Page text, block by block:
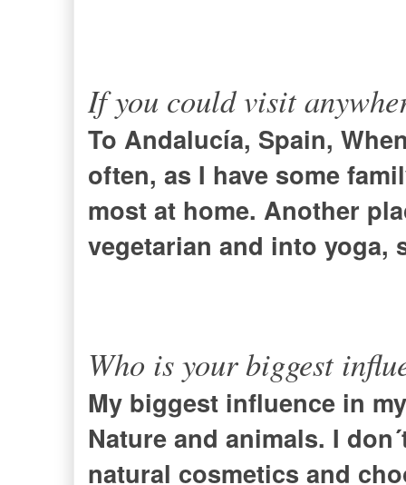
If you could visit
To Andalucía, Spain,
often, as I have some
most at home. Another
vegetarian and into yoga,
Who is your biggest
My biggest influence in
Nature and animals. I
natural cosmetics and